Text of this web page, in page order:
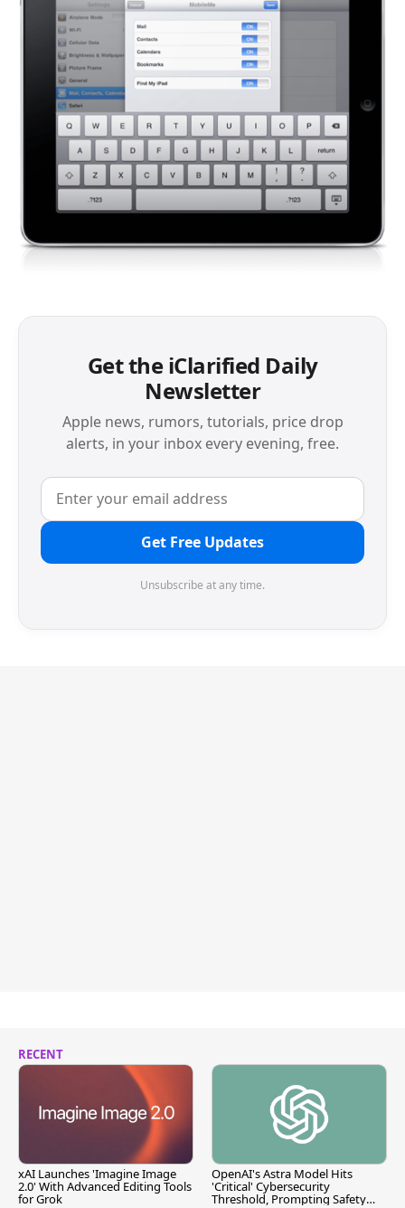
Get the iClarified Daily
Newsletter
Apple news, rumors, tutorials, price drop
alerts, in your inbox every evening, free.
Get Free Updates
Unsubscribe at any time.
RECENT
xAI Launches 'Imagine Image
2.0' With Advanced Editing Tools
for Grok
OpenAI's Astra Model Hits
'Critical' Cybersecurity
Threshold, Prompting Safety